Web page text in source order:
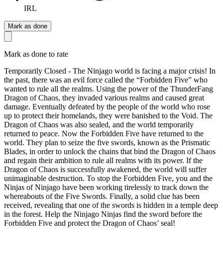
IRL
Mark as done
Mark as done to rate
Temporarily Closed - The Ninjago world is facing a major crisis! In
the past, there was an evil force called the “Forbidden Five” who
wanted to rule all the realms. Using the power of the ThunderFang
Dragon of Chaos, they invaded various realms and caused great
damage. Eventually defeated by the people of the world who rose
up to protect their homelands, they were banished to the Void. The
Dragon of Chaos was also sealed, and the world temporarily
returned to peace. Now the Forbidden Five have returned to the
world. They plan to seize the five swords, known as the Prismatic
Blades, in order to unlock the chains that bind the Dragon of Chaos
and regain their ambition to rule all realms with its power. If the
Dragon of Chaos is successfully awakened, the world will suffer
unimaginable destruction. To stop the Forbidden Five, you and the
Ninjas of Ninjago have been working tirelessly to track down the
whereabouts of the Five Swords. Finally, a solid clue has been
received, revealing that one of the swords is hidden in a temple deep
in the forest. Help the Ninjago Ninjas find the sword before the
Forbidden Five and protect the Dragon of Chaos’ seal!